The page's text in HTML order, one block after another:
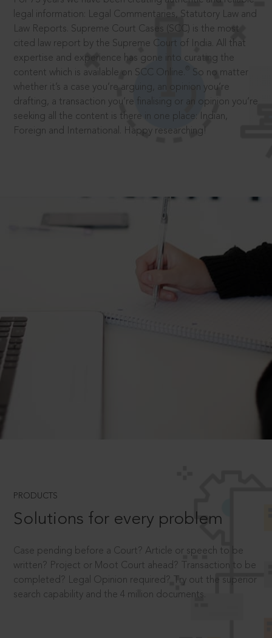
legal information: Legal Commentaries, Statutory Law and
Law Reports. Supreme Court Cases (SCC) is the most
cited law report by the Supreme Court of India. All that
expertise and experience has gone into curating the
content which is available on SCC Online.
So no matter
whether it’s a case you’re arguing, an opinion you’re
drafting, a transaction you’re finalising or an opinion you’re
seeking all the content is there in one place: Indian,
Foreign and International. Happy researching!
PRODUCTS
Solutions for every problem
Case pending before a Court? Article or speech to be
written? Project or Moot Court ahead? Transaction to be
completed? Legal Opinion required? Try out the superior
search capability and the 4 million documents.